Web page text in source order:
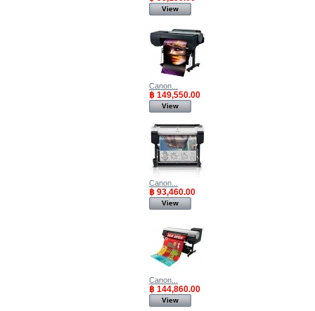
View
Canon...
฿ 149,550.00
View
Canon...
฿ 93,460.00
View
Canon...
฿ 144,860.00
View